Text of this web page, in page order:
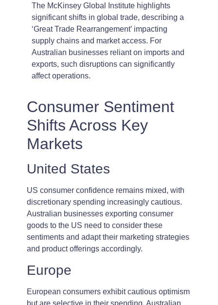
The McKinsey Global Institute highlights
significant shifts in global trade, describing a
‘Great Trade Rearrangement’ impacting
supply chains and market access. For
Australian businesses reliant on imports and
exports, such disruptions can significantly
affect operations.
Consumer Sentiment
Shifts Across Key
Markets
United States
US consumer confidence remains mixed, with
discretionary spending increasingly cautious.
Australian businesses exporting consumer
goods to the US need to consider these
sentiments and adapt their marketing strategies
and product offerings accordingly.
Europe
European consumers exhibit cautious optimism
but are selective in their spending. Australian